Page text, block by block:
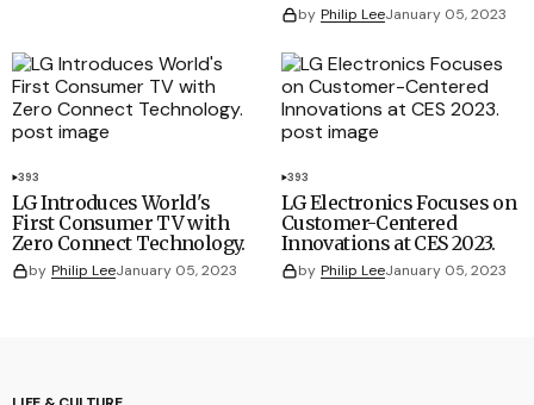
by Philip LeeJanuary 05, 2023
393
LG Introduces World's
First Consumer TV with
Zero Connect Technology.
by Philip LeeJanuary 05, 2023
393
LG Electronics Focuses on
Customer-Centered
Innovations at CES 2023.
by Philip LeeJanuary 05, 2023